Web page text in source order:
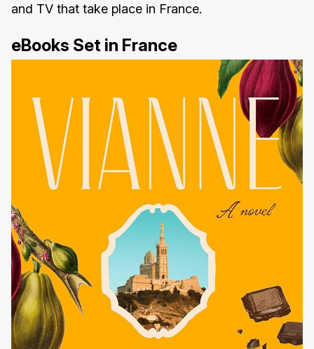
and TV that take place in France.
eBooks Set in France